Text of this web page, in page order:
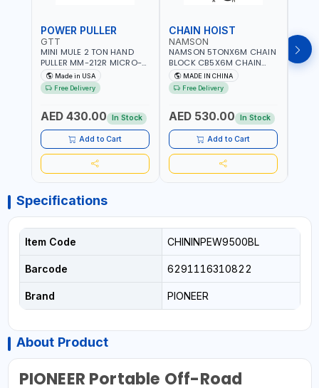
POWER PULLER
GTT
MINI MULE 2 TON HAND
PULLER MM-212R MICRO-
MIST SINGLE DRIVE
PULLERS | STEEL HOOK
WITH SAFETY LATCH |
PULLING, LASHING AND
TENSIONING | MADE IN USA
Made in USA
Free Delivery
AED 430.00 In Stock
Add to Cart
CHAIN HOIST
NAMSON
NAMSON 5TONX6M CHAIN
BLOCK CB5X6M CHAIN
HOIST | WORKSHOP,
FACTORIES, WAREHOUSES,
SHIPYARDS,
MORE
MADE IN CHINA
Free Delivery
AED 530.00 In Stock
Add to Cart
Specifications
Item Code CHININPEW9500BL
Barcode 6291116310822
Brand PIONEER
About Product
PIONEER Portable Off-Road